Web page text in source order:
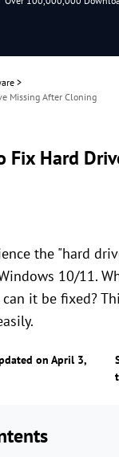
>
Missing After Cloning
Fix Hard
the "hard
10/11.
it be fixed?
on April 3,